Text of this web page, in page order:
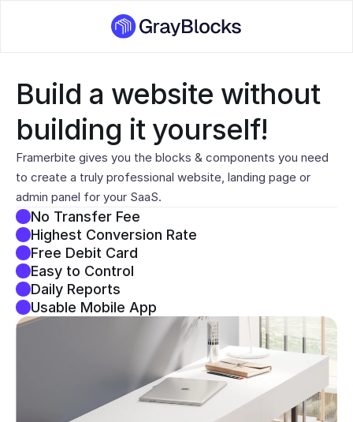
Build a website without
building it yourself!
Framerbite gives you the blocks & components you need
to create a truly professional website, landing page or
admin panel for your SaaS.
No Transfer Fee
Highest Conversion Rate
Free Debit Card
Easy to Control
Daily Reports
Usable Mobile App